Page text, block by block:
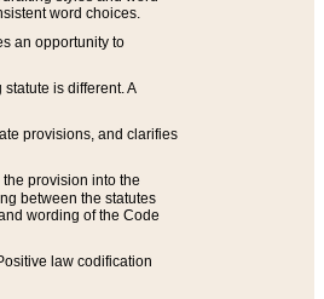
word choices.
an opportunity to
is different. A
provisions, and clarifies
provision into the
between the statutes
wording of the Code
law codification